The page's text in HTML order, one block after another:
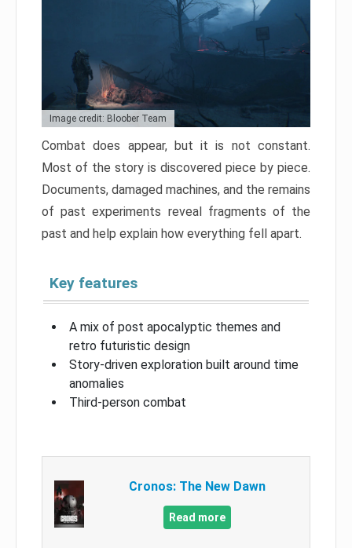
Image credit: Bloober Team
Combat does appear, but it is not constant.
Most of the story is discovered piece by piece.
Documents, damaged machines, and the remains
of past experiments reveal fragments of the
past and help explain how everything fell apart.
Key features
A mix of post apocalyptic themes and
retro futuristic design
Story-driven exploration built around time
anomalies
Third-person combat
Cronos: The New Dawn
Read more